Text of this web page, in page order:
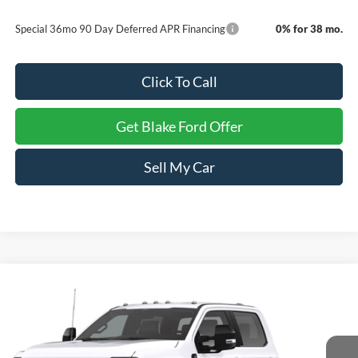
Special 36mo 90 Day Deferred APR Financing 0% for 38 mo.
Click To Call
Get Blake Ford Offer
Sell My Car
Ford Super Duty F-450 DRW
1FD9W4GT6TED14767Stock: NTD14767Model: X4G
$77,129
PRICE